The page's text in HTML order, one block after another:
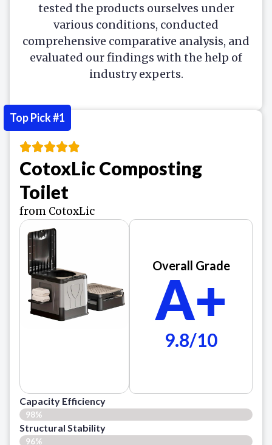
tested the products ourselves under
various conditions, conducted
comprehensive comparative analysis, and
evaluated our findings with the help of
industry experts.
CotoxLic Composting
Toilet
from CotoxLic
Overall Grade
A+
9.8/10
Capacity Efficiency
98%
Structural Stability
96%
Top Pick #1